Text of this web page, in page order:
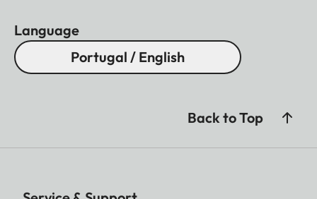
Language
Portugal / English
Back to Top